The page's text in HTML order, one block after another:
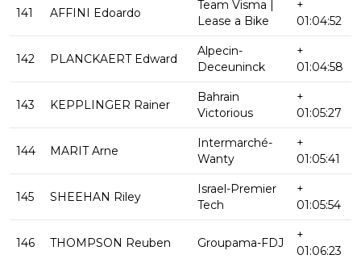
141 AFFINI Edoardo
Team Visma |
Lease a Bike
+
01:04:52
142 PLANCKAERT Edward
Alpecin-
Deceuninck
+
01:04:58
143 KEPPLINGER Rainer
Bahrain
Victorious
+
01:05:27
144 MARIT Arne
Intermarché-
Wanty
+
01:05:41
145 SHEEHAN Riley
Israel-Premier
Tech
+
01:05:54
146 THOMPSON Reuben Groupama-FDJ
+
01:06:23